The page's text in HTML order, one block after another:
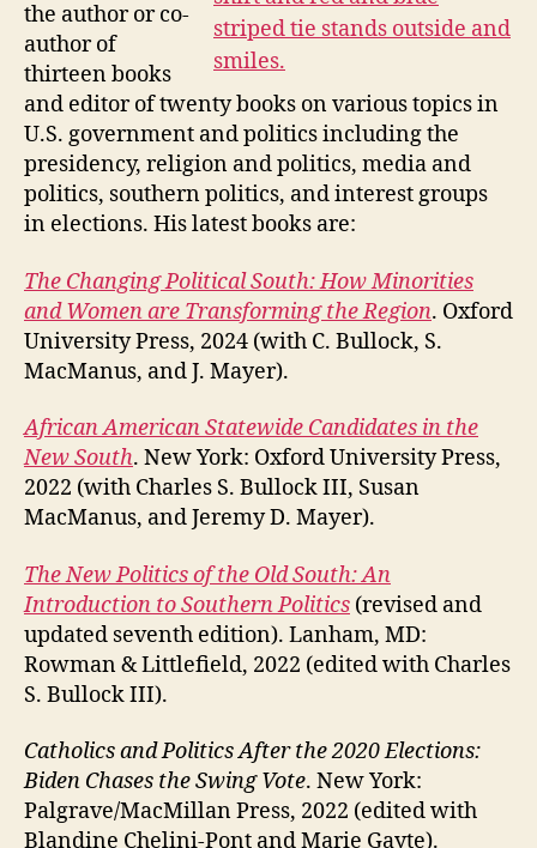
the author or co-
author of
thirteen books
and editor of twenty books on various topics in
U.S. government and politics including the
presidency, religion and politics, media and
politics, southern politics, and interest groups
in elections. His latest books are:
The Changing Political South: How Minorities
and Women are Transforming the Region. Oxford
University Press, 2024 (with C. Bullock, S.
MacManus, and J. Mayer).
African American Statewide Candidates in the
New South. New York: Oxford University Press,
2022 (with Charles S. Bullock III, Susan
MacManus, and Jeremy D. Mayer).
The New Politics of the Old South: An
Introduction to Southern Politics (revised and
updated seventh edition). Lanham, MD:
Rowman & Littlefield, 2022 (edited with Charles
S. Bullock III).
Catholics and Politics After the 2020 Elections:
Biden Chases the Swing Vote. New York:
Palgrave/MacMillan Press, 2022 (edited with
Blandine Chelini-Pont and Marie Gayte).